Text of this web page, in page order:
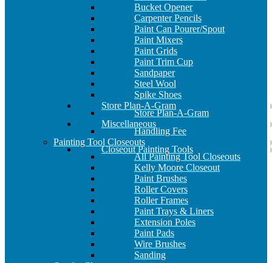
Bucket Opener
Carpenter Pencils
Paint Can Pourer/Spout
Paint Mixers
Paint Grids
Paint Trim Cup
Sandpaper
Steel Wool
Spike Shoes
Store Plan-A-Gram
Store Plan-A-Gram
Miscellaneous
Handling Fee
Painting Tool Closeouts
Closeout Painting Tools
All Painting Tool Closeouts
Kelly Moore Closeout
Paint Brushes
Roller Covers
Roller Frames
Paint Trays & Liners
Extension Poles
Paint Pads
Wire Brushes
Sanding